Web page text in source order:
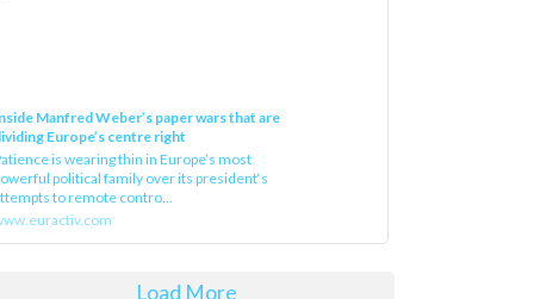
Manfred Weber’s paper wars that are
Europe’s centre right
is wearing thin in Europe’s most
political family over its president‘s
to remote contro...
Load More